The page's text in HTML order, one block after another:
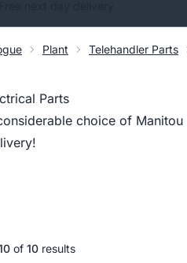
Plant Telehandler Parts
Parts
choice of
of 10 results